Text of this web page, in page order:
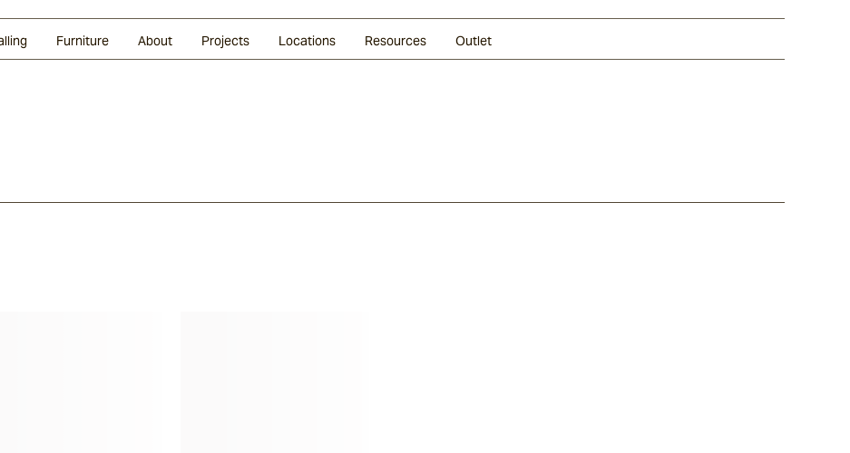
Furniture About Projects Locations Resources Outlet